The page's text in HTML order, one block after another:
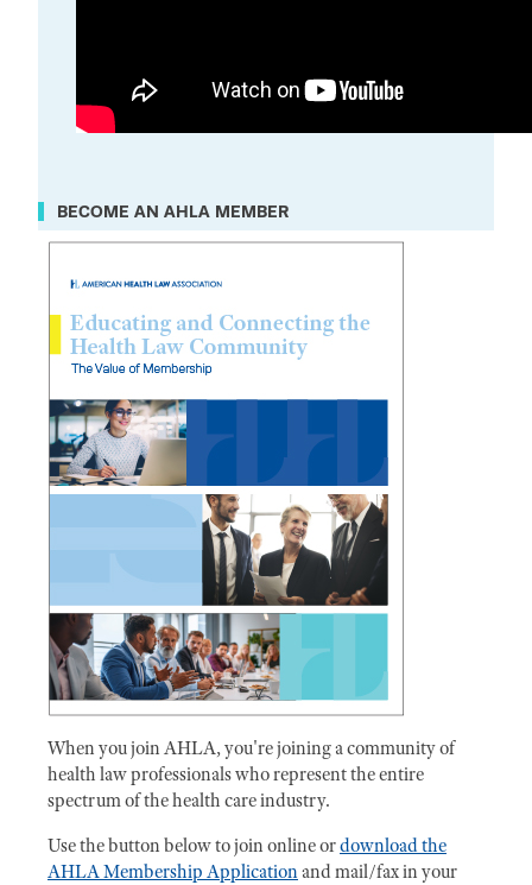
BECOME AN AHLA MEMBER
When you join AHLA, you're joining a community of
health law professionals who represent the entire
spectrum of the health care industry.
Use the button below to join online ordownload the
AHLA Membership Applicationand mail/fax in your